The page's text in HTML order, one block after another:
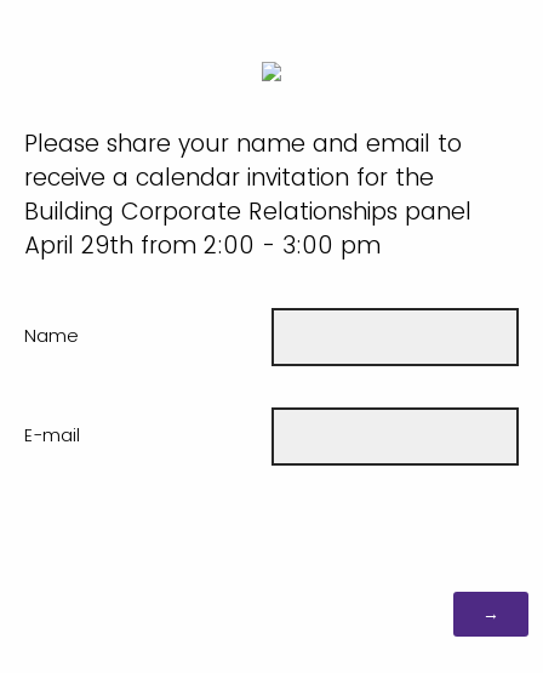
Please share your name and email to
receive a calendar invitation for the
Building Corporate Relationships panel
April 29th from 2:00 - 3:00 pm
Name
E-mail